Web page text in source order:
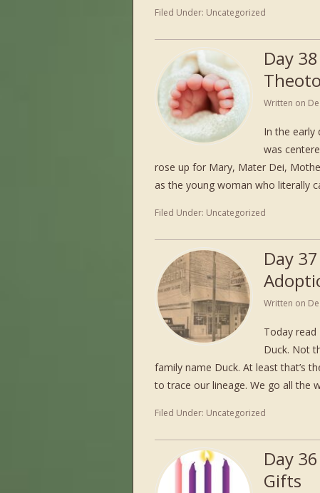
Filed Under: Uncategorized
Day
Written on
In the early
was
rose up for Mary, Mater Dei,
as the young woman who literally
Filed Under: Uncategorized
Day
Written on
Today read
Duck. Not
family name Duck. At least that’s
to trace our lineage. We go all the
Filed Under: Uncategorized
Day
Gifts